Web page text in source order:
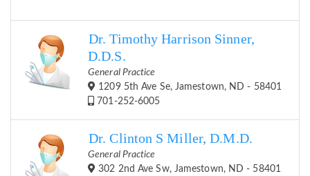
Dr. Timothy Harrison Sinner,
D.D.S.
General Practice
1209 5th Ave Se, Jamestown, ND - 58401
701-252-6005
Dr. Clinton S Miller, D.M.D.
General Practice
302 2nd Ave Sw, Jamestown, ND - 58401